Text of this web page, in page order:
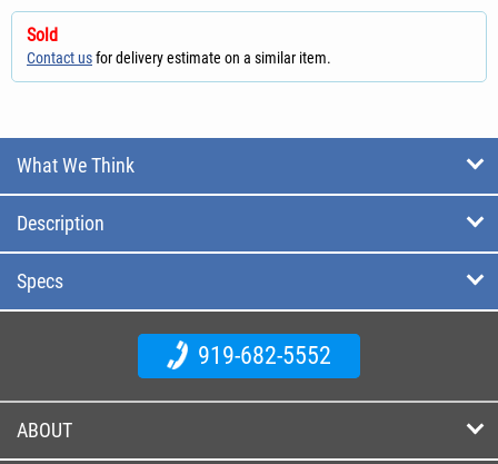
Sold
Contact usfor delivery estimate on a similar item.
What We Think
Description
Specs
919-682-5552
ABOUT